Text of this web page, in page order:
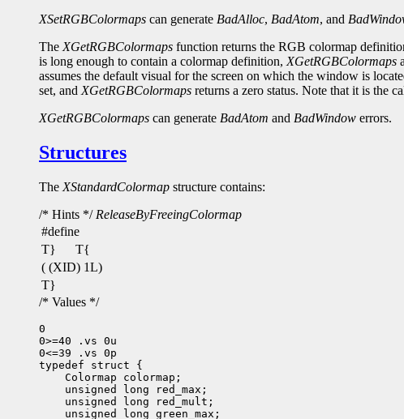
XSetRGBColormaps can generate BadAlloc, BadAtom, and
The XGetRGBColormaps function returns the RGB colormap
is long enough to contain a colormap definition, XGetRGBColormaps
assumes the default visual for the screen on which the window is
set, and XGetRGBColormaps returns a zero status. Note that it is the
XGetRGBColormaps can generate BadAtom and BadWindow errors.
Structures
The XStandardColormap structure contains:
/* Hints */ ReleaseByFreeingColormap
#define
T}
T{
( (XID) 1L)
T}
/* Values */
0
0>=40 .vs 0u
0<=39 .vs 0p